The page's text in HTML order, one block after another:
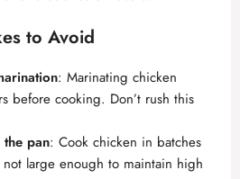
to Avoid
: Marinating chicken
before cooking. Don’t rush this
pan: Cook chicken in batches
large enough to maintain high